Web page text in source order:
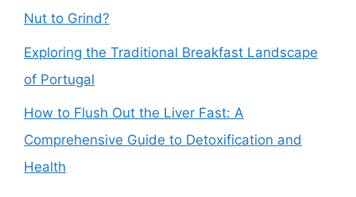
Nut to Grind?
Exploring the Traditional Breakfast Landscape
of Portugal
How to Flush Out the Liver Fast: A
Comprehensive Guide to Detoxification and
Health